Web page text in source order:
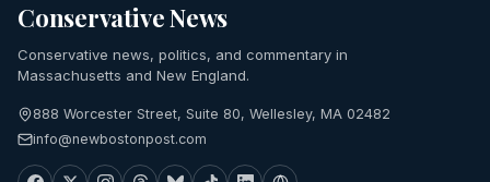
Conservative News
Conservative news, politics, and commentary in
Massachusetts and New England.
888 Worcester Street, Suite 80, Wellesley, MA 02482
info@newbostonpost.com